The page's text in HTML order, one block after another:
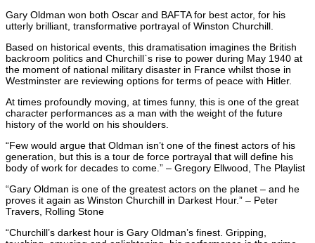
Gary Oldman won both Oscar and BAFTA for best actor, for his
utterly brilliant, transformative portrayal of Winston Churchill.
Based on historical events, this dramatisation imagines the British
backroom politics and Churchill`s rise to power during May 1940 at
the moment of national military disaster in France whilst those in
Westminster are reviewing options for terms of peace with Hitler.
At times profoundly moving, at times funny, this is one of the great
character performances as a man with the weight of the future
history of the world on his shoulders.
“Few would argue that Oldman isn’t one of the finest actors of his
generation, but this is a tour de force portrayal that will define his
body of work for decades to come.” – Gregory Ellwood, The Playlist
“Gary Oldman is one of the greatest actors on the planet – and he
proves it again as Winston Churchill in Darkest Hour.” – Peter
Travers, Rolling Stone
“Churchill’s darkest hour is Gary Oldman’s finest. Gripping,